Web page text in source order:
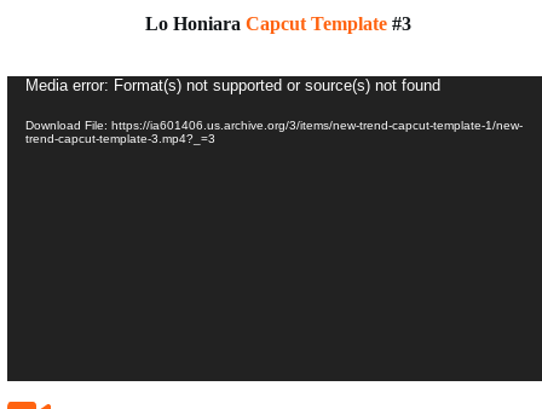
Lo Honiara Capcut Template #3
Video
Media error: Format(s) not supported or source(s) not found
Download File: https://ia601406.us.archive.org/3/items/new-trend-capcut-template-1/new-
trend-capcut-template-3.mp4?_=3